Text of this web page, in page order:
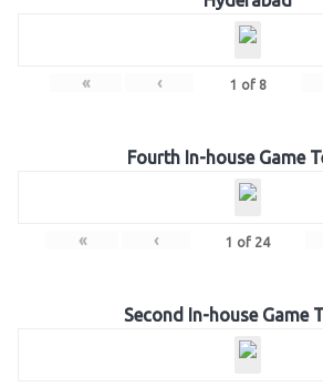
« ‹ 1 of 8
Fourth In-house Game
« ‹ 1 of 24
Second In-house Game